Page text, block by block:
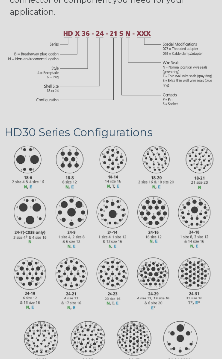
application.
HD30 Series Configurations